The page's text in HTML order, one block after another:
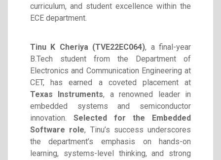
curriculum, and student excellence within the
ECE department.
Tinu K Cheriya (TVE22EC064), a final-year
B.Tech student from the Department of
Electronics and Communication Engineering at
CET, has earned a coveted placement at
Texas Instruments, a renowned leader in
embedded systems and semiconductor
innovation. Selected for the Embedded
Software role, Tinu’s success underscores
the department’s emphasis on hands-on
learning, systems-level thinking, and strong